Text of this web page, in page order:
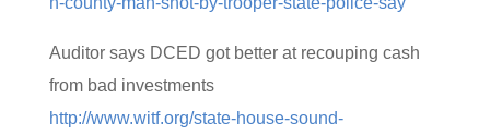
Auditor says DCED got better at recouping cash
from bad investments
http://www.witf.org/state-house-sound-